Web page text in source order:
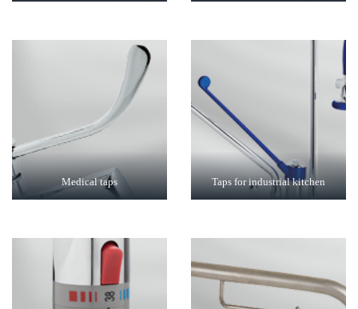
Medical taps Taps for industrial kitchen